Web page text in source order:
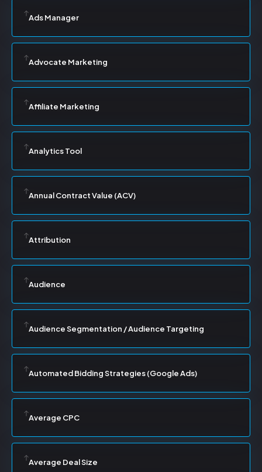
Ads Manager
Advocate Marketing
Affiliate Marketing
Analytics Tool
Annual Contract Value (ACV)
Attribution
Audience
Audience Segmentation / Audience Targeting
Automated Bidding Strategies (Google Ads)
Average CPC
Average Deal Size